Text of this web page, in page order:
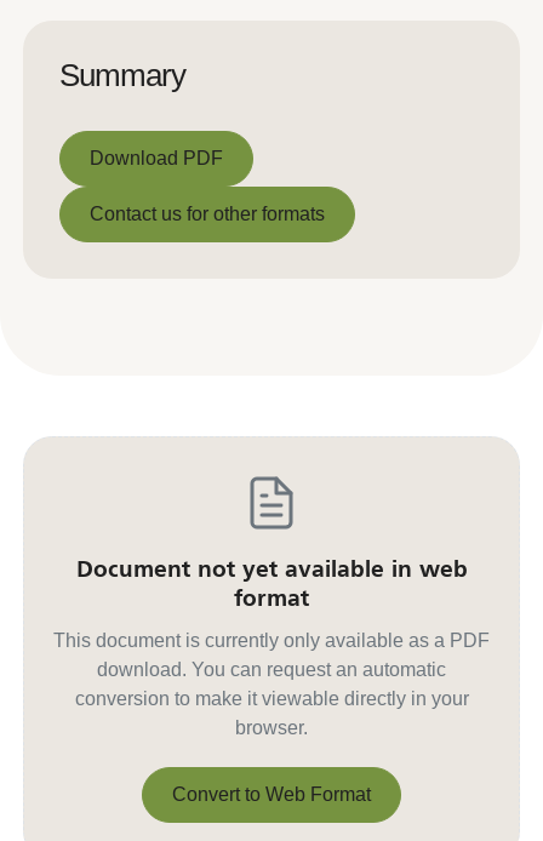
Summary
Download PDF
Download PDF
Contact us for other formats
Document not yet available in web
format
This document is currently only available as a PDF
download. You can request an automatic
conversion to make it viewable directly in your
browser.
Convert to Web Format